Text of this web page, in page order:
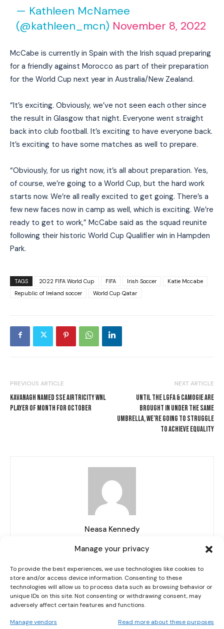
Manage your privacy
To provide the best experiences, we use technologies like cookies to
store and/or access device information. Consenting to these
technologies will allow us to process data such as browsing behavior or
unique IDs on this site. Not consenting or withdrawing consent, may
adversely affect certain features and functions.
Manage vendors Read more about these purposes
I WANT IN
I've read and accept thePrivacy Policy
— Kathleen McNamee
(@kathleen_mcn) November 8, 2022
McCabe is currently in Spain with the Irish squad preparing
for a friendly against Morocco as part of their preparation
for the World Cup next year in Australia/New Zealand.
“It’s exciting. Obviously, we’ve not seen each other since
the result in Glasgow that night. Everyone went straight
back into club football. It’s exciting to have everyone back.
It’s exciting to have some matches as well to prepare.
“Obviously, for us right now, it’s all about preparation. Yes,
of course, we’re going to a World Cup, but the hard work
starts now. We’re all really excited to get going. There’s a
few new faces now in camp as well, which is exciting. We’re
ready to get to work,” McCabe said as the squad reunite
following their historic World Cup Qualifier win in Hampden
Park.
TAGS 2022 FIFA World Cup FIFA Irish Soccer
Katie Mccabe
Republic of Ireland soccer
World Cup Qatar
PREVIOUS ARTICLE
KAVANAGH NAMED SSE AIRTRICITY WNL
PLAYER OF MONTH FOR OCTOBER
NEXT ARTICLE
UNTIL THE LGFA & CAMOGIE ARE
BROUGHT IN UNDER THE SAME
UMBRELLA, WE’RE GOING TO STRUGGLE
TO ACHIEVE EQUALITY
Neasa Kennedy
RELATED ARTICLES MORE FROM AUTHOR
IRELAND HANDED KAZAKHSTAN FIRST AS BELGIUM OR
POLAND LOOM ON WORLD CUP ROUTE